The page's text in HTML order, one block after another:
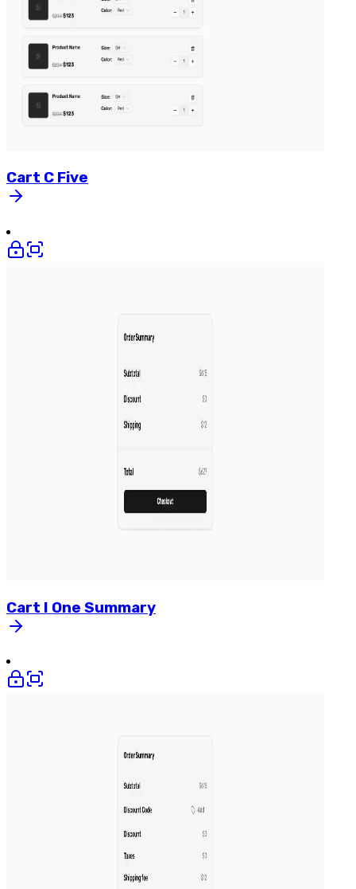
Cart C Five
Cart I One Summary